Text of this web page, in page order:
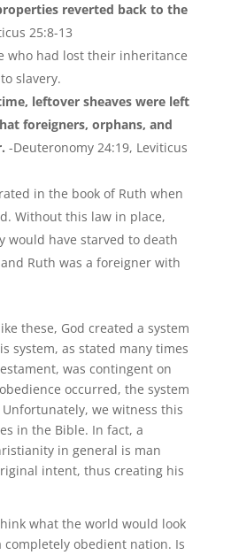
reverted back to the
25:8-13
who had lost their inheritance
slavery.
leftover sheaves were left
foreigners, orphans, and
-Deuteronomy 24:19, Leviticus
in the book of Ruth when
Without this law in place,
would have starved to death
Ruth was a foreigner with
these, God created a system
system, as stated many times
was contingent on
occurred, the system
we witness this
in the Bible. In fact, a
in general is man
intent, thus creating his
what the world would look
completely obedient nation. Is